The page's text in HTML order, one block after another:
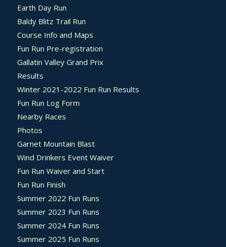
Earth Day Run
Baldy Blitz Trail Run
Course Info and Maps
Fun Run Pre-registration
Gallatin Valley Grand Prix
Results
Winter 2021-2022 Fun Run Results
Fun Run Log Form
Nearby Races
Photos
Garnet Mountain Blast
Wind Drinkers Event Waiver
Fun Run Waiver and Start
Fun Run Finish
Summer 2022 Fun Runs
Summer 2023 Fun Runs
Summer 2024 Fun Runs
Summer 2025 Fun Runs